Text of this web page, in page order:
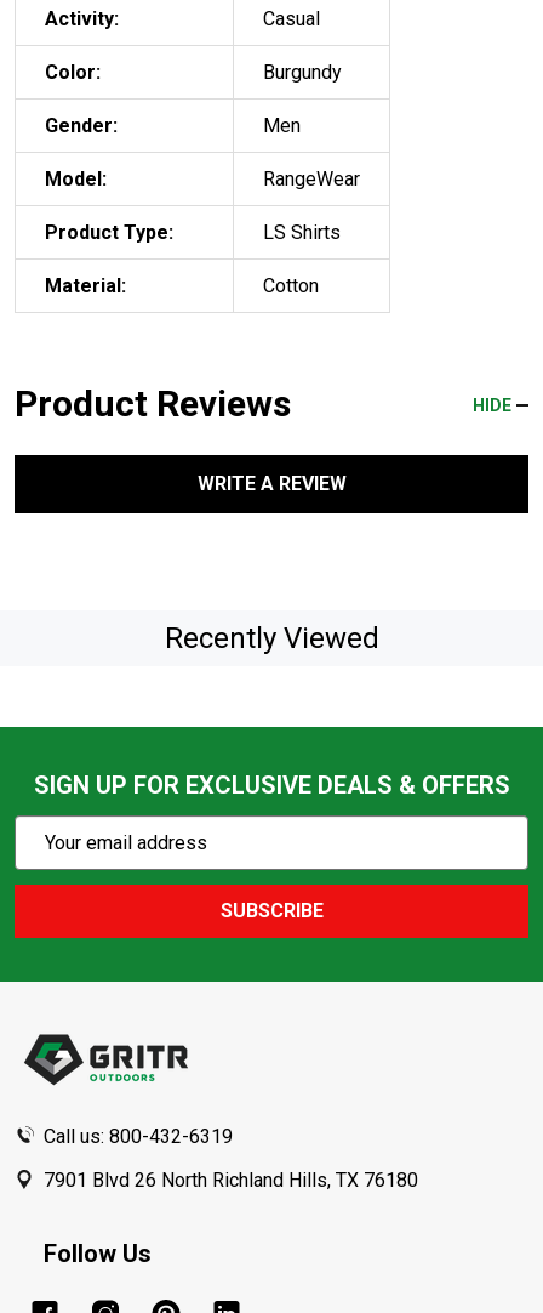
Activity: Casual
Color: Burgundy
Gender: Men
Model: RangeWear
Product Type: LS Shirts
Material: Cotton
Product Reviews HIDE
WRITE A REVIEW
Recently Viewed
SIGN UP FOR EXCLUSIVE DEALS & OFFERS
Action
Email
SUBSCRIBE
Call us: 800-432-6319
7901 Blvd 26 North Richland Hills, TX 76180
Follow Us